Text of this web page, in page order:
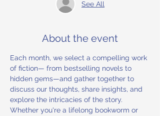
See All
About the event
Each month, we select a compelling work
of fiction— from bestselling novels to
hidden gems—and gather together to
discuss our thoughts, share insights, and
explore the intricacies of the story.
Whether you're a lifelong bookworm or